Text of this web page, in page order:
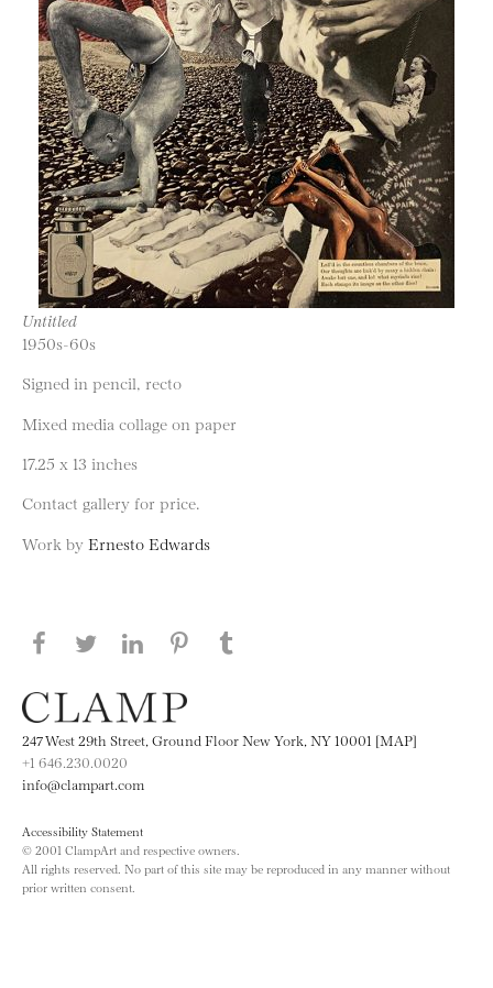
Untitled
1950s-60s
Signed in pencil, recto
Mixed media collage on paper
17.25 x 13 inches
Contact gallery for price.
Work by Ernesto Edwards
Share this page on Facebook
Share this page on Twitter
Share this page on LinkedIN
Share this page on Pinterest
247 West 29th Street, Ground Floor New York, NY 10001 [MAP]
+1 646.230.0020
info@clampart.com
Accessibility Statement
© 2001 ClampArt and respective owners.
All rights reserved. No part of this site may be reproduced in any manner without
prior written consent.